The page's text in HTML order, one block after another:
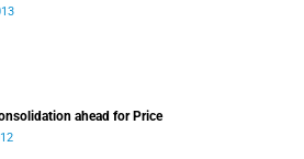
ahead for Price